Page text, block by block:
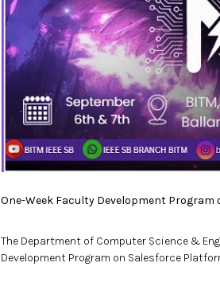
One-Week Faculty Development Program
The Department of Computer Science &
Development Program on Salesforce